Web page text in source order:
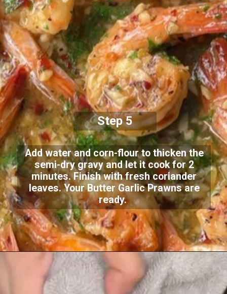
Add water and corn-flour to thicken the
semi-dry gravy and let it cook for 2
minutes. Finish with fresh coriander
leaves. Your Butter Garlic Prawns are
ready.
Step 5